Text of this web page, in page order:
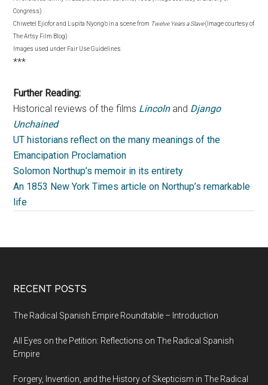
Congress)
Chiwetel Ejiofor and Lupita Nyong’o in a scene from Twelve Years a Slave(Image courtesy of
The Artsy Film Blog)
Images used under Fair Use Guidelines
***
Further Reading:
Historical reviews of the films Lincolnand Django
Unchained
UT historians reflect on the many meanings of the
Emancipation Proclamation
Solomon Northup’s memoir in its entirety
An 1853 New York Times article on Northup’s remarkable
life
RECENT POSTS
The Radical Spanish Empire Roundtable – Introduction
All Eyes on the Petition: Reflections on The Radical Spanish
Empire
Forgery, Invention, and the History of Skepticism in The Radical